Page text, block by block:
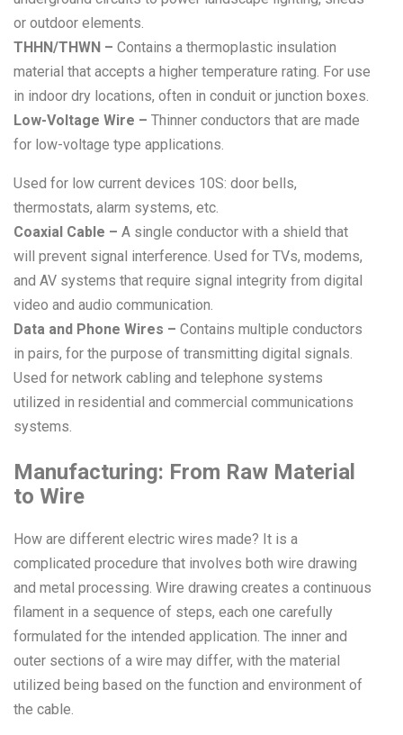
or outdoor elements.
THHN/THWN – Contains a thermoplastic insulation
material that accepts a higher temperature rating. For use
in indoor dry locations, often in conduit or junction boxes.
Low-Voltage Wire – Thinner conductors that are made
for low-voltage type applications.
Used for low current devices 10S: door bells,
thermostats, alarm systems, etc.
Coaxial Cable – A single conductor with a shield that
will prevent signal interference. Used for TVs, modems,
and AV systems that require signal integrity from digital
video and audio communication.
Data and Phone Wires – Contains multiple conductors
in pairs, for the purpose of transmitting digital signals.
Used for network cabling and telephone systems
utilized in residential and commercial communications
systems.
Manufacturing: From Raw Material
to Wire
How are different electric wires made? It is a
complicated procedure that involves both wire drawing
and metal processing. Wire drawing creates a continuous
filament in a sequence of steps, each one carefully
formulated for the intended application. The inner and
outer sections of a wire may differ, with the material
utilized being based on the function and environment of
the cable.